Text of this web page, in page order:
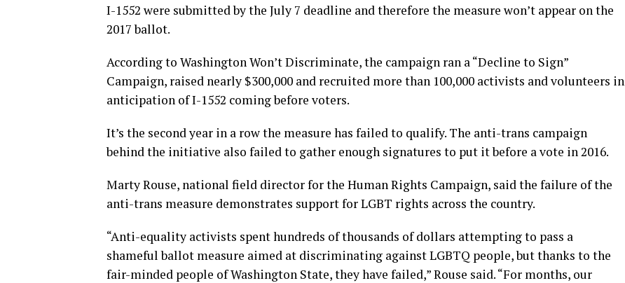
I-1552 were submitted by the July 7 deadline and therefore the measure won’t appear on the
2017 ballot.
According to Washington Won’t Discriminate, the campaign ran a “Decline to Sign”
Campaign, raised nearly $300,000 and recruited more than 100,000 activists and volunteers in
anticipation of I-1552 coming before voters.
It’s the second year in a row the measure has failed to qualify. The anti-trans campaign
behind the initiative also failed to gather enough signatures to put it before a vote in 2016.
Marty Rouse, national field director for the Human Rights Campaign, said the failure of the
anti-trans measure demonstrates support for LGBT rights across the country.
“Anti-equality activists spent hundreds of thousands of dollars attempting to pass a
shameful ballot measure aimed at discriminating against LGBTQ people, but thanks to the
fair-minded people of Washington State, they have failed,” Rouse said. “For months, our